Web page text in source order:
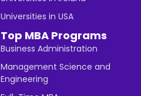
Universities in USA
Top MBA Programs
Business Administration
Management Science and
Engineering